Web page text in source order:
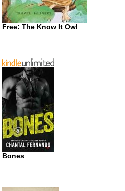
Free: The Know It Owl
Bones